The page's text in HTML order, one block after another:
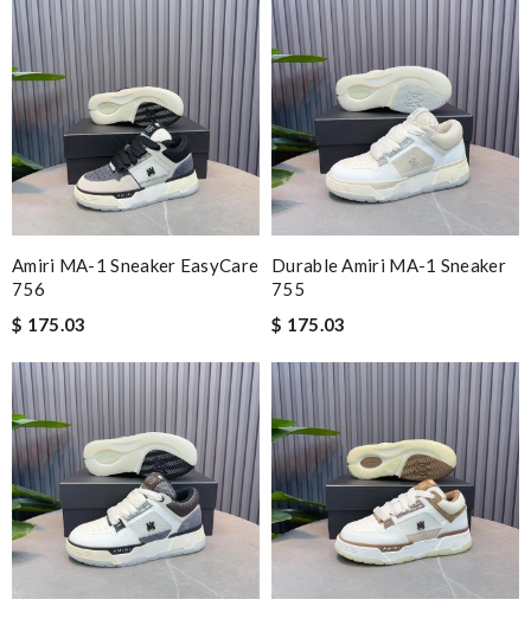
Amiri MA-1 Sneaker EasyCare
756
$ 175.03
Durable Amiri MA-1 Sneaker
755
$ 175.03